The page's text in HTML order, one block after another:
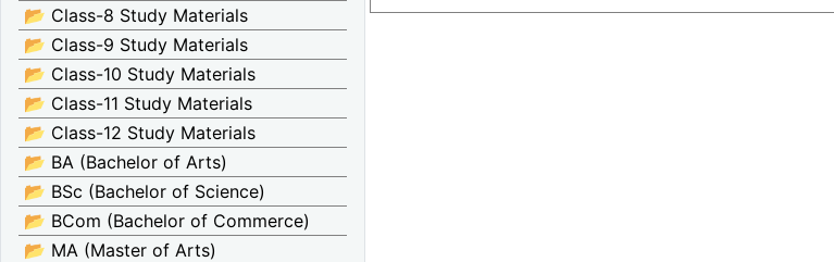
📂 Class-8 Study Materials
📂 Class-9 Study Materials
📂 Class-10 Study Materials
📂 Class-11 Study Materials
📂 Class-12 Study Materials
📂 BA (Bachelor of Arts)
📂 BSc (Bachelor of Science)
📂 BCom (Bachelor of Commerce)
📂 MA (Master of Arts)